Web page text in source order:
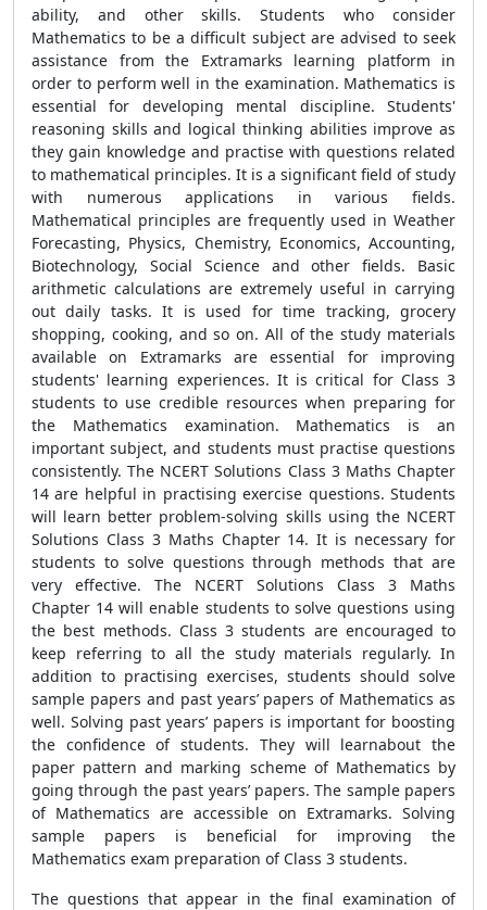
ability, and other skills. Students who consider
Mathematics to be a difficult subject are advised to seek
assistance from the Extramarks learning platform in
order to perform well in the examination. Mathematics is
essential for developing mental discipline. Students'
reasoning skills and logical thinking abilities improve as
they gain knowledge and practise with questions related
to mathematical principles. It is a significant field of study
with numerous applications in various fields.
Mathematical principles are frequently used in Weather
Forecasting, Physics, Chemistry, Economics, Accounting,
Biotechnology, Social Science and other fields. Basic
arithmetic calculations are extremely useful in carrying
out daily tasks. It is used for time tracking, grocery
shopping, cooking, and so on. All of the study materials
available on Extramarks are essential for improving
students' learning experiences. It is critical for Class 3
students to use credible resources when preparing for
the Mathematics examination. Mathematics is an
important subject, and students must practise questions
consistently. The NCERT Solutions Class 3 Maths Chapter
14 are helpful in practising exercise questions. Students
will learn better problem-solving skills using the NCERT
Solutions Class 3 Maths Chapter 14. It is necessary for
students to solve questions through methods that are
very effective. The NCERT Solutions Class 3 Maths
Chapter 14 will enable students to solve questions using
the best methods. Class 3 students are encouraged to
keep referring to all the study materials regularly. In
addition to practising exercises, students should solve
sample papers and past years’ papers of Mathematics as
well. Solving past years’ papers is important for boosting
the confidence of students. They will learnabout the
paper pattern and marking scheme of Mathematics by
going through the past years’ papers. The sample papers
of Mathematics are accessible on Extramarks. Solving
sample papers is beneficial for improving the
Mathematics exam preparation of Class 3 students.
The questions that appear in the final examination of